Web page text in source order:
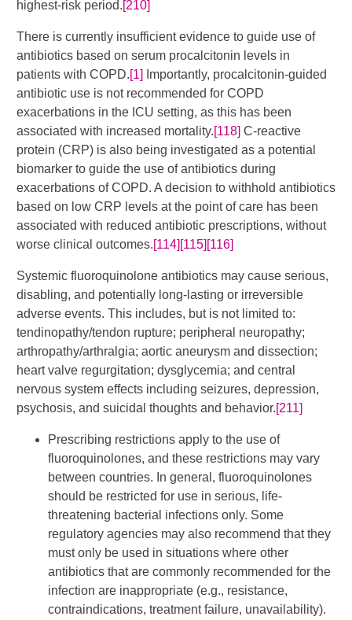
highest-risk period.[210]
There is currently insufficient evidence to guide use of
antibiotics based on serum procalcitonin levels in
patients with COPD.[1]
Importantly, procalcitonin-guided
antibiotic use is not recommended for COPD
exacerbations in the ICU setting, as this has been
associated with increased mortality.[118] C-reactive
protein (CRP) is also being investigated as a potential
biomarker to guide the use of antibiotics during
exacerbations of COPD. A decision to withhold antibiotics
based on low CRP levels at the point of care has been
associated with reduced antibiotic prescriptions, without
worse clinical outcomes.[114] [115] [116]
Systemic fluoroquinolone antibiotics may cause serious,
disabling, and potentially long-lasting or irreversible
adverse events. This includes, but is not limited to:
tendinopathy/tendon rupture; peripheral neuropathy;
arthropathy/arthralgia; aortic aneurysm and dissection;
heart valve regurgitation; dysglycemia; and central
nervous system effects including seizures, depression,
psychosis, and suicidal thoughts and behavior.[211]
Prescribing restrictions apply to the use of
fluoroquinolones, and these restrictions may vary
between countries. In general, fluoroquinolones
should be restricted for use in serious, life-
threatening bacterial infections only. Some
regulatory agencies may also recommend that they
must only be used in situations where other
antibiotics that are commonly recommended for the
infection are inappropriate (e.g., resistance,
contraindications, treatment failure, unavailability).